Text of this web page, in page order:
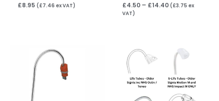
£8.95 (£7.46 ex VAT) £4.50 – £14.40 (£3.75 ex
VAT)
Price
range:
through
£9.95